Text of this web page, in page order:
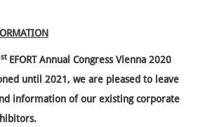
st EFORT Annual Congress Vienna 2020
until 2021, we are pleased to leave
information of our existing corporate